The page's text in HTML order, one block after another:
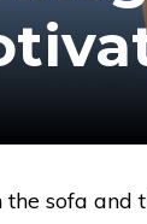
sofa and